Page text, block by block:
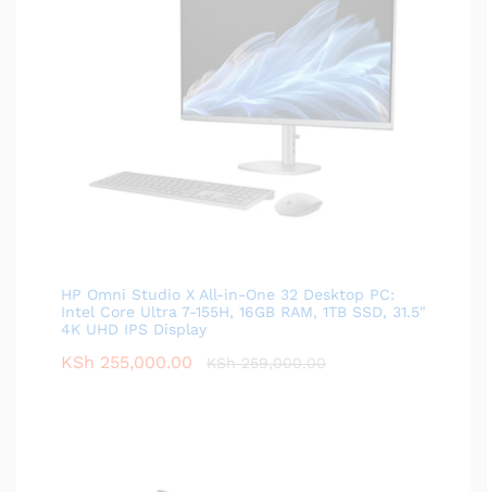
HP Omni Studio X All-in-One 32 Desktop PC:
Intel Core Ultra 7-155H, 16GB RAM, 1TB SSD, 31.5"
4K UHD IPS Display
KSh 255,000.00 KSh259,000.00